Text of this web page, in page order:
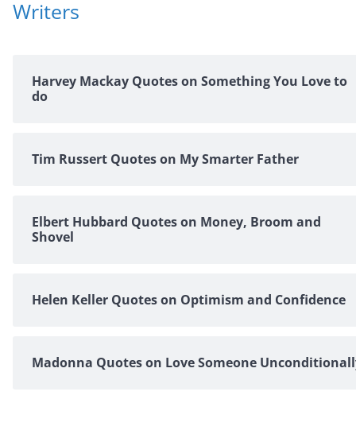
Writers
Harvey Mackay Quotes on Something You Love to
do
Tim Russert Quotes on My Smarter Father
Elbert Hubbard Quotes on Money, Broom and
Shovel
Helen Keller Quotes on Optimism and Confidence
Madonna Quotes on Love Someone